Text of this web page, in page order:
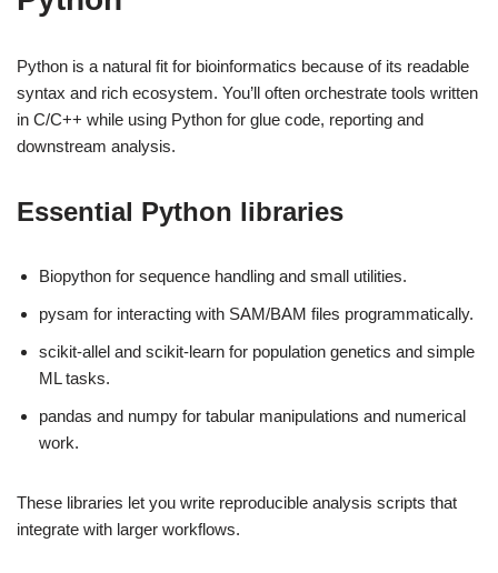
Python is a natural fit for bioinformatics because of its readable
syntax and rich ecosystem. You’ll often orchestrate tools written
in C/C++ while using Python for glue code, reporting and
downstream analysis.
Essential Python libraries
Biopython for sequence handling and small utilities.
pysam for interacting with SAM/BAM files programmatically.
scikit-allel and scikit-learn for population genetics and simple
ML tasks.
pandas and numpy for tabular manipulations and numerical
work.
These libraries let you write reproducible analysis scripts that
integrate with larger workflows.